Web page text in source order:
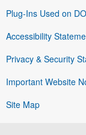
Plug-Ins Used on
Accessibility
Privacy & Security
Important Website
Site Map